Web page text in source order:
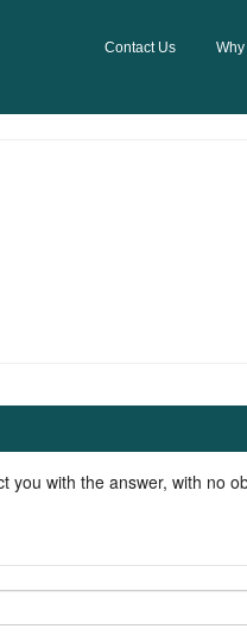
Contact Us
with the answer, with no